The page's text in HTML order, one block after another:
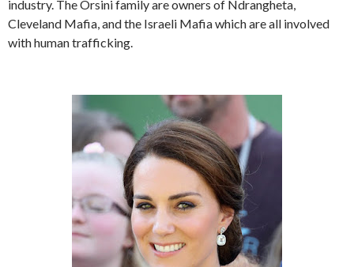
industry. The Orsini family are owners of Ndrangheta,
Cleveland Mafia, and the Israeli Mafia which are all involved
with human trafficking.